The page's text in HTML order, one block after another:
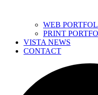
WEB
PRINT
VISTA NEWS
CONTACT